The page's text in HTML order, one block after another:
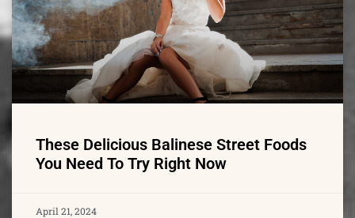
These Delicious Balinese Street Foods
You Need To Try Right Now
April 21, 2024